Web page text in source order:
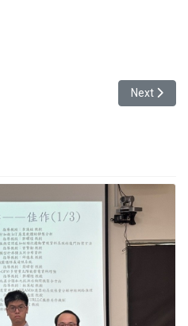
to AI-Driven Creation:
Next
Next